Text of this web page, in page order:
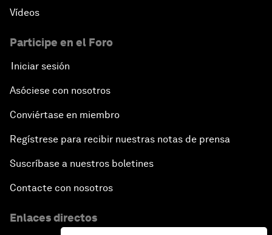
Vídeos
Participe en el Foro
Iniciar sesión
Asóciese con nosotros
Conviértase en miembro
Regístrese para recibir nuestras notas de prensa
Suscríbase a nuestros boletines
Contacte con nosotros
Enlaces directos